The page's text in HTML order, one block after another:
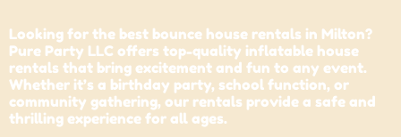
Looking for the best bounce house rentals in Milton?
Pure Party LLC offers top-quality inflatable house
rentals that bring excitement and fun to any event.
Whether it’s a birthday party, school function, or
community gathering, our rentals provide a safe and
thrilling experience for all ages.